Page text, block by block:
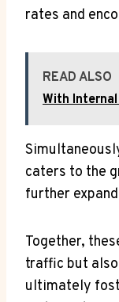
rates and
READ ALSO
With
caters to the
further
Together,
traffic but
ultimately